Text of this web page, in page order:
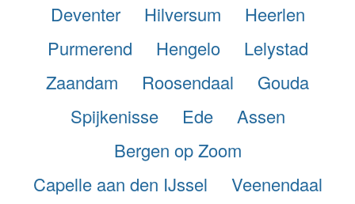
Deventer
Hilversum
Heerlen
Purmerend
Hengelo
Lelystad
Zaandam
Roosendaal
Gouda
Spijkenisse
Ede
Assen
Bergen op Zoom
Capelle aan den IJssel
Veenendaal